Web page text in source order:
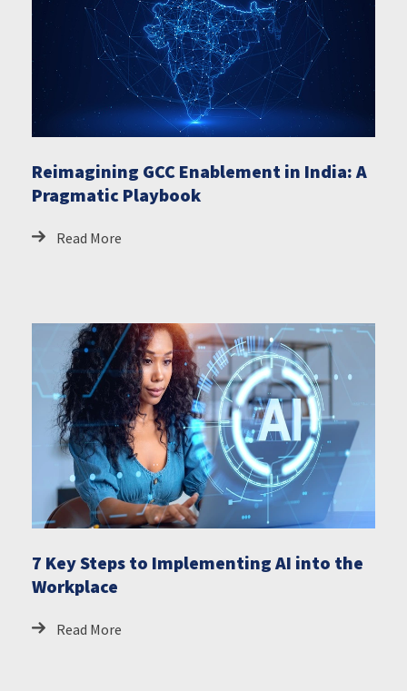
Reimagining GCC Enablement in India: A
Pragmatic Playbook
Read More
7 Key Steps to Implementing AI into the
Workplace
Read More